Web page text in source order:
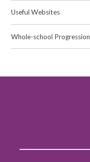
Useful Websites
Whole-school Progression